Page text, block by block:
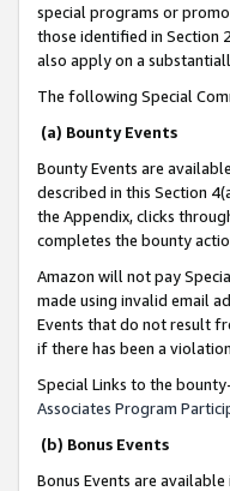
special programs or
those identified in Section
also apply on a
The following Special
(a) Bounty Events
Bounty Events are
described in this Section
the Appendix, clicks
completes the bounty
Amazon will not pay
made using invalid email
Events that do not result
if there has been a
Special Links to the
Associates Program
(b) Bonus Events
Bonus Events are